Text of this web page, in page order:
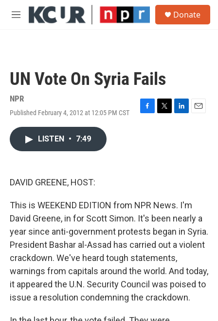
Skip to main content
M
Donate
UN Vote On Syria Fails
NPR
Published February 4, 2012 at 12:05 PM CST
F
T
L
E
LISTEN • 7:49
DAVID GREENE, HOST:
This is WEEKEND EDITION from NPR News. I'm
David Greene, in for Scott Simon. It's been nearly a
year since anti-government protests began in Syria.
President Bashar al-Assad has carried out a violent
crackdown. We've heard tough statements,
warnings from capitals around the world. And today,
it appeared the U.N. Security Council was poised to
issue a resolution condemning the crackdown.